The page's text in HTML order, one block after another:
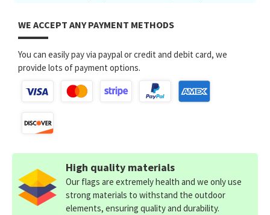
WE ACCEPT ANY PAYMENT METHODS
You can easily pay via paypal or credit and debit card, we
provide lots of payment options.
High quality materials
Our flags are extremely health and we only use
strong materials to withstand the outdoor
elements, ensuring quality and durability.